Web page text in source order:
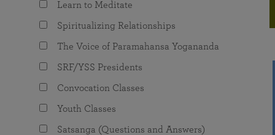
The Value of Group Meditation
Programs for Young Adults
joy that come from attunement with the
Learn to Meditate
Spiritualizing Relationships
The Voice of Paramahansa Yogananda
SRF/YSS Presidents
Convocation Classes
Youth Classes
Satsanga (Questions and Answers)